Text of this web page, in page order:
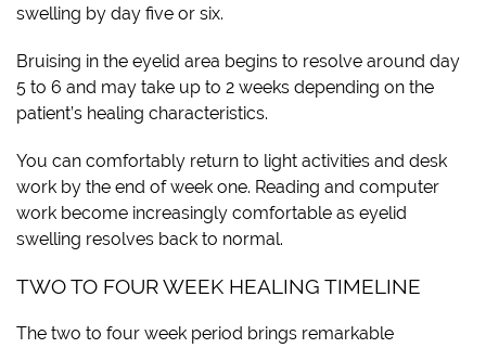
swelling by day five or six.
Bruising in the eyelid area begins to resolve around day
5 to 6 and may take up to 2 weeks depending on the
patient’s healing characteristics.
You can comfortably return to light activities and desk
work by the end of week one. Reading and computer
work become increasingly comfortable as eyelid
swelling resolves back to normal.
TWO TO FOUR WEEK HEALING TIMELINE
The two to four week period brings remarkable